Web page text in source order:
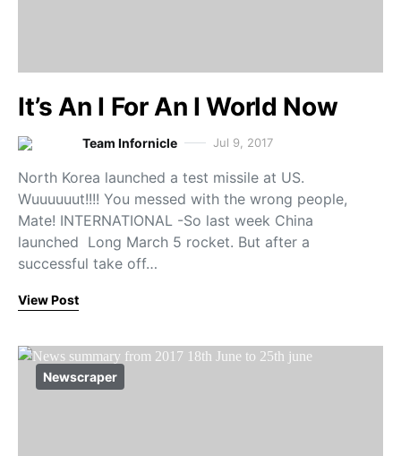
It’s An I For An I World Now
Team Infornicle Jul 9, 2017
North Korea launched a test missile at US.
Wuuuuuut!!!! You messed with the wrong people,
Mate! INTERNATIONAL -So last week China
launched Long March 5 rocket. But after a
successful take off…
View Post
Newscraper